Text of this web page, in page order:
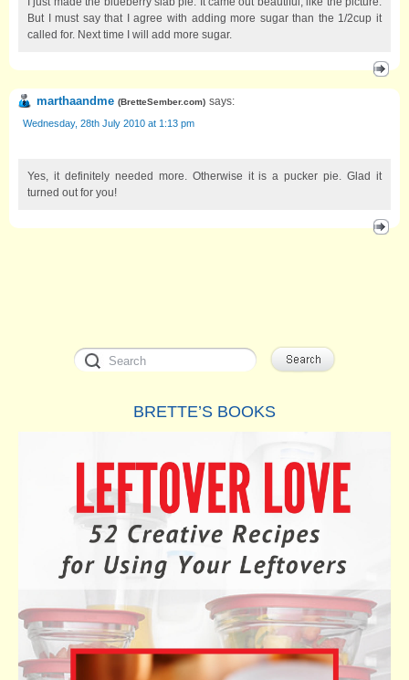
But I must say that I agree with adding more sugar than the 1/2cup it
called for. Next time I will add more sugar.
marthaandme (BretteSember.com) says:
Wednesday, 28th July 2010 at 1:13 pm
Yes, it definitely needed more. Otherwise it is a pucker pie. Glad it
turned out for you!
BRETTE’S BOOKS